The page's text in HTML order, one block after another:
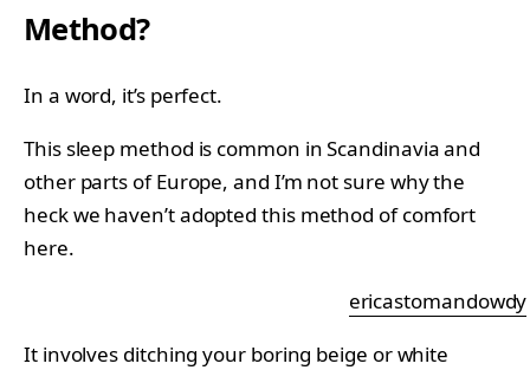
Method?
In a word, it’s perfect.
This sleep method is common in Scandinavia and
other parts of Europe, and I’m not sure why the
heck we haven’t adopted this method of comfort
here.
ericastomandowdy
It involves ditching your boring beige or white